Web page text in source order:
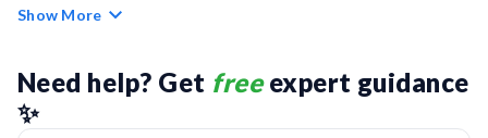
Protects Membrane Life:
RO Purification:
Removes heavy metals, bacteria, and
viruses effectively.
Show More
Need help? Get free expert guidance
✨